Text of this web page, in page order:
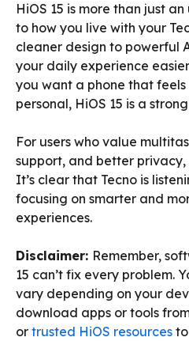
HiOS 15 is more than just
to how you live with your
cleaner design to powerful
your daily experience
you want a phone that feels
personal, HiOS 15 is a
For users who value
support, and better
It’s clear that Tecno is
focusing on smarter and
experiences.
Disclaimer: Remember,
15 can’t fix every problem.
vary depending on your
download apps or tools
or trusted HiOS resources